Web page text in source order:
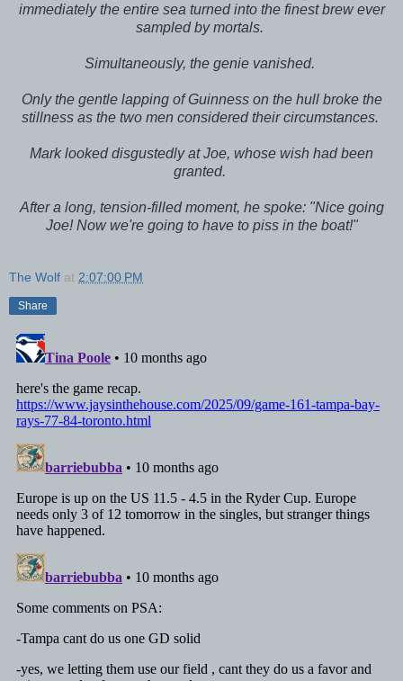
immediately the entire sea turned into the finest brew ever
sampled by mortals.
Simultaneously, the genie vanished.
Only the gentle lapping of Guinness on the hull broke the
stillness as the two men considered their circumstances.
Mark looked disgustedly at Joe, whose wish had been
granted.
After a long, tension-filled moment, he spoke: "Nice going
Joe! Now we're going to have to piss in the boat!"
The Wolf at 2:07:00 PM
Share